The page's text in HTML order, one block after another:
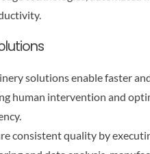
solutions enable faster
human intervention and
consistent quality by